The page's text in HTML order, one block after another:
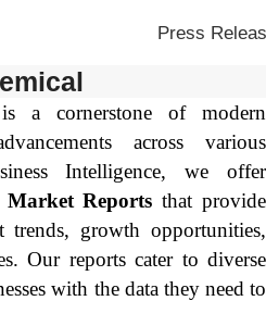
Press
a cornerstone of modern
across various
Intelligence, we offer
Market Reports that provide
trends, growth opportunities,
Our reports cater to diverse
with the data they need to